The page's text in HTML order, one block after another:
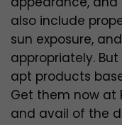
also include
sun exposure,
appropriately.
apt products
Get them now at
and avail of the